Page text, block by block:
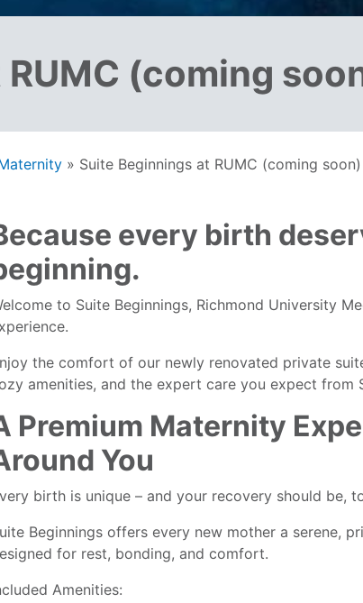
(coming
» Suite Beginnings at RUMC (coming soon)
every birth
to Suite Beginnings, Richmond University
the comfort of our newly renovated private
amenities, and the expert care you expect from
Premium Maternity
You
birth is unique – and your recovery should be,
Beginnings offers every new mother a serene,
for rest, bonding, and comfort.
Amenities: